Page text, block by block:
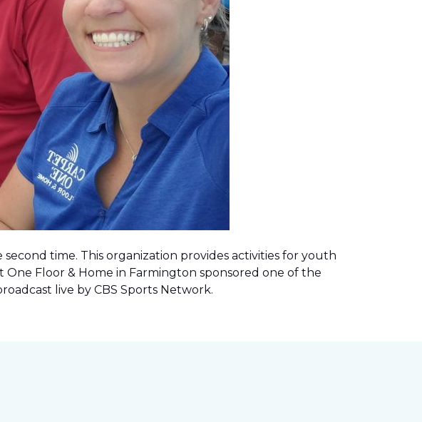
time. This organization provides activities for youth
Floor & Home in Farmington sponsored one of the
live by CBS Sports Network.